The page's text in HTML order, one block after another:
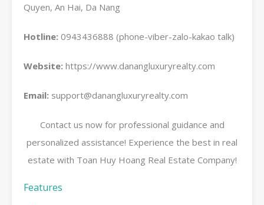
Quyen, An Hai, Da Nang
Hotline: 0943436888 (phone-viber-zalo-kakao talk)
Website: https://www.danangluxuryrealty.com
Email: support@danangluxuryrealty.com
Contact us now for professional guidance and
personalized assistance! Experience the best in real
estate with Toan Huy Hoang Real Estate Company!
Features